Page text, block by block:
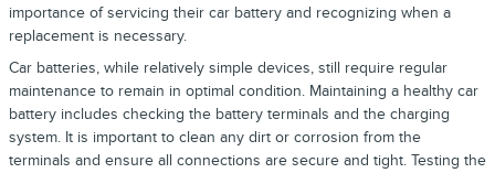
importance of servicing their car battery and recognizing when a
replacement is necessary.
Car batteries, while relatively simple devices, still require regular
maintenance to remain in optimal condition. Maintaining a healthy car
battery includes checking the battery terminals and the charging
system. It is important to clean any dirt or corrosion from the
terminals and ensure all connections are secure and tight. Testing the